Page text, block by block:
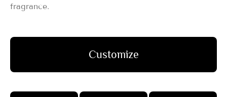
fragrance.
Customize